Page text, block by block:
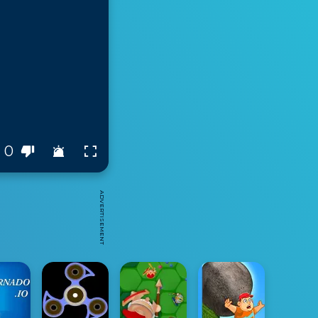
ADVERTISEMENT
0